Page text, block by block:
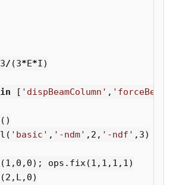
3/ (3* E*I)
in [ 'dispBeamColumn' ,
()
( 'basic' , '-ndm' , 2 , '-ndf' , 3)
(1 , 0 , 0); ops . fix(1 , 1 , 1 , 1)
(2 , L, 0)